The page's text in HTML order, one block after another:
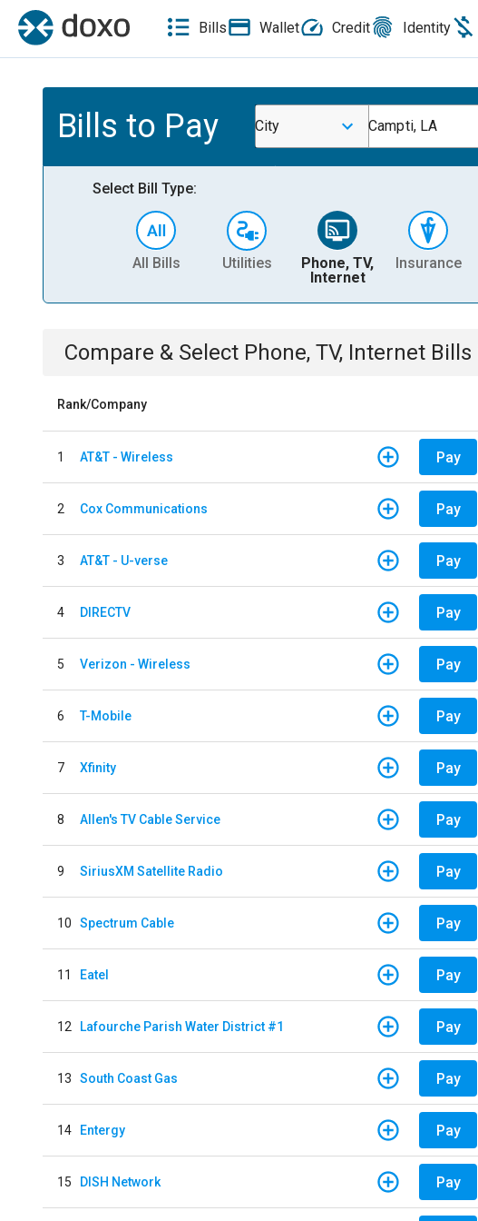
Bills Wallet Credit Identity
Bills to Pay City Campti, LA
Select Bill Type:
All Bills Utilities
Phone, TV,
Internet
Insurance
Compare & Select Phone, TV, Internet Bills
Rank/Company
1 AT&T - Wireless Pay
2 Cox Communications Pay
3 AT&T - U-verse Pay
4 DIRECTV Pay
5 Verizon - Wireless Pay
6 T-Mobile Pay
7 Xfinity Pay
8 Allen's TV Cable Service Pay
9 SiriusXM Satellite Radio Pay
10 Spectrum Cable Pay
11 Eatel Pay
12 Lafourche Parish Water District #1 Pay
13 South Coast Gas Pay
14 Entergy Pay
15 DISH Network Pay